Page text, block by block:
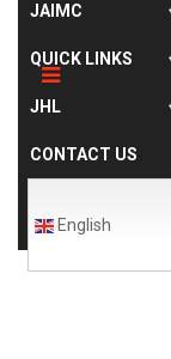
JAIMC
QUICK LINKS
JHL
CONTACT US
English